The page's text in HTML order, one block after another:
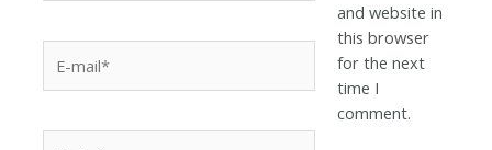
and website in
this browser
for the next
time I
comment.